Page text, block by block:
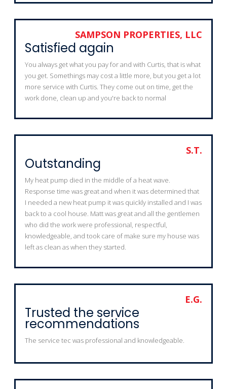
SAMPSON PROPERTIES, LLC
Satisfied again
You always get what you pay for and with Curtis, that is what
you get. Somethings may cost a little more, but you get a lot
more service with Curtis. They come out on time, get the
work done, clean up and you're back to normal
S.T.
Outstanding
My heat pump died in the middle of a heat wave.
Response time was great and when it was determined that
I needed a new heat pump it was quickly installed and I was
back to a cool house. Matt was great and all the gentlemen
who did the work were professional, respectful,
knowledgeable, and took care of make sure my house was
left as clean as when they started.
E.G.
Trusted the service
recommendations
The service tec was professional and knowledgeable.